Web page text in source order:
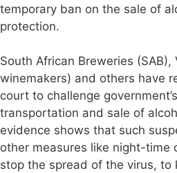
temporary ban on the sale of
protection.
South African Breweries
winemakers) and others have
court to challenge
transportation and sale of
evidence shows that such
other measures like night-time
stop the spread of the virus, to